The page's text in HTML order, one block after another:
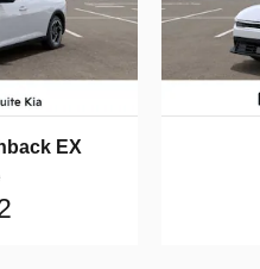
EX